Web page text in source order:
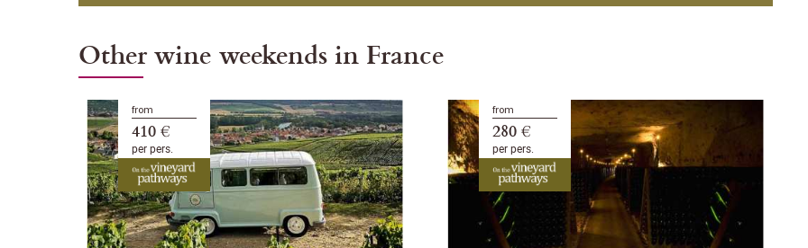
Other wine weekends in France
from
410 €
per pers.
from
280 €
per pers.